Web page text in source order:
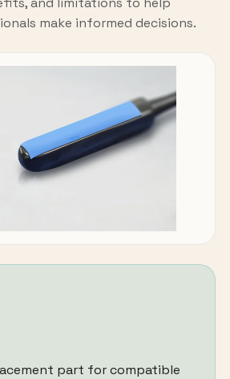
make informed decisions.
part for compatible